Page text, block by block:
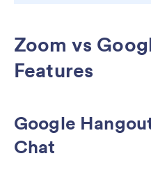
Zoom vs
Features
Google
Chat